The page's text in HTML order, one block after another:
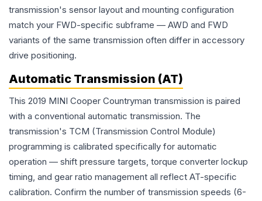
transmission's sensor layout and mounting configuration
match your FWD-specific subframe — AWD and FWD
variants of the same transmission often differ in accessory
drive positioning.
Automatic Transmission (AT)
This 2019 MINI Cooper Countryman transmission is paired
with a conventional automatic transmission. The
transmission's TCM (Transmission Control Module)
programming is calibrated specifically for automatic
operation — shift pressure targets, torque converter lockup
timing, and gear ratio management all reflect AT-specific
calibration. Confirm the number of transmission speeds (6-